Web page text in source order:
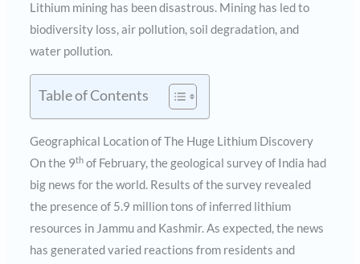
Lithium mining has been disastrous. Mining has led to
biodiversity loss, air pollution, soil degradation, and
water pollution.
Table of Contents
Geographical Location of The Huge Lithium Discovery
On the 9th of February, the geological survey of India had
big news for the world. Results of the survey revealed
the presence of 5.9 million tons of inferred lithium
resources in Jammu and Kashmir. As expected, the news
has generated varied reactions from residents and